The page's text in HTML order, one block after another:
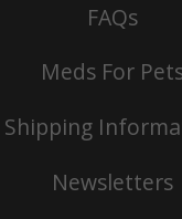
FAQs
Meds For
Shipping
Newsletters